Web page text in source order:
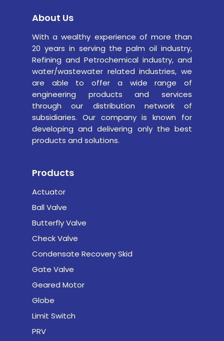
About Us
With a wealthy experience of more than
20 years in serving the palm oil industry,
Refining and Petrochemical industry, and
water/wastewater related industries, we
are able to offer a wide range of
engineering products and services
through our distribution network of
subsidiaries. Our company is known for
developing and delivering only the best
products and solutions.
Products
Actuator
Ball Valve
Butterfly Valve
Check Valve
Condensate Recovery Skid
Gate Valve
Geared Motor
Globe
Limit Switch
PRV